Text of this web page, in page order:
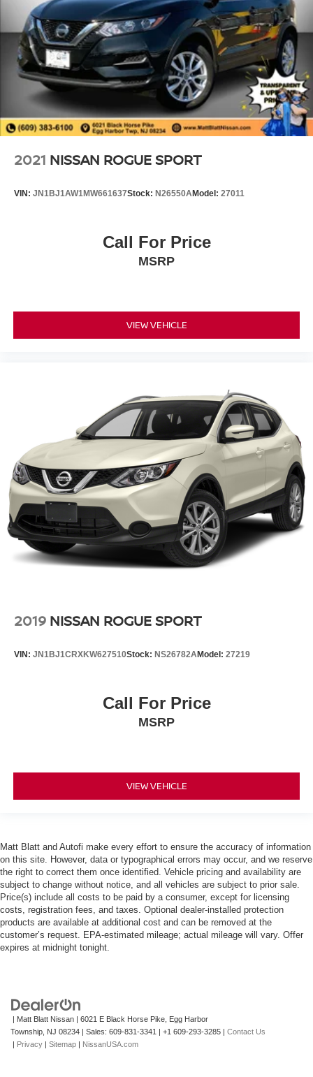
2021 NISSAN ROGUE SPORT
VIN: JN1BJ1AW1MW661637Stock: N26550AModel: 27011
Call For Price
MSRP
VIEW VEHICLE
2019 NISSAN ROGUE SPORT
VIN: JN1BJ1CRXKW627510Stock: NS26782AModel: 27219
Call For Price
MSRP
VIEW VEHICLE
Matt Blatt and Autofi make every effort to ensure the accuracy of information
on this site. However, data or typographical errors may occur, and we reserve
the right to correct them once identified. Vehicle pricing and availability are
subject to change without notice, and all vehicles are subject to prior sale.
Price(s) include all costs to be paid by a consumer, except for licensing
costs, registration fees, and taxes. Optional dealer-installed protection
products are available at additional cost and can be removed at the
customer’s request. EPA-estimated mileage; actual mileage will vary. Offer
expires at midnight tonight.
| Matt Blatt Nissan | 6021 E Black Horse Pike, Egg Harbor
Township, NJ 08234 | Sales: 609-831-3341 | +1 609-293-3285 | Contact Us
| Privacy | Sitemap | NissanUSA.com